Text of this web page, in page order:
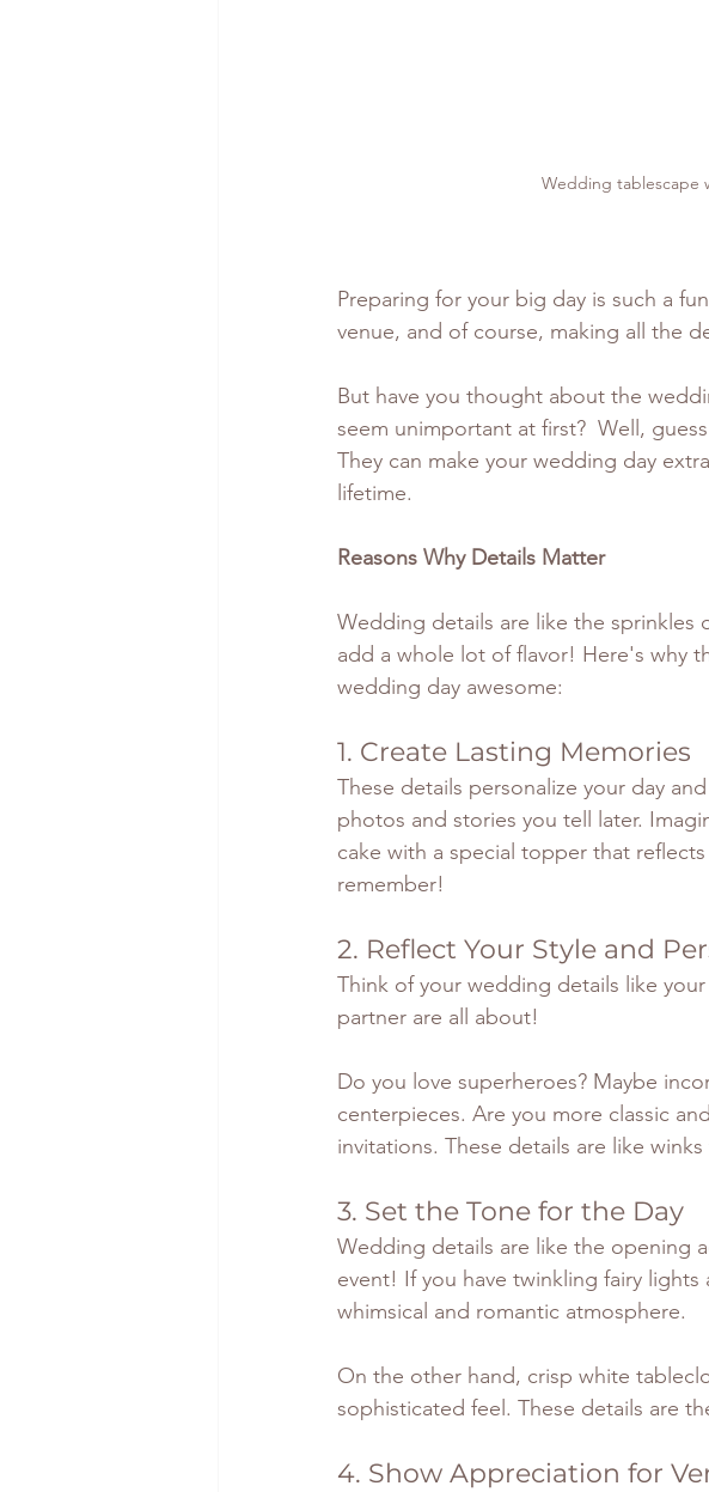
Wedding tablescape
Preparing for your big day is such a
venue, and of course, making all the
But have you thought about the
seem unimportant at first?  Well,
They can make your wedding day
lifetime.
Reasons Why Details Matter
Wedding details are like the sprinkles
add a whole lot of flavor! Here's why
wedding day awesome:
1. Create Lasting Memories
These details personalize your day
photos and stories you tell later.
cake with a special topper that
remember!
2. Reflect Your Style and
Think of your wedding details like
partner are all about!
Do you love superheroes? Maybe
centerpieces. Are you more classic
invitations. These details are like
3. Set the Tone for the Day
Wedding details are like the opening
event! If you have twinkling fairy
whimsical and romantic atmosphere.
On the other hand, crisp white
sophisticated feel. These details are
4. Show Appreciation for